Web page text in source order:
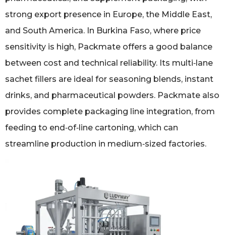
strong export presence in Europe, the Middle East,
and South America. In Burkina Faso, where price
sensitivity is high, Packmate offers a good balance
between cost and technical reliability. Its multi‑lane
sachet fillers are ideal for seasoning blends, instant
drinks, and pharmaceutical powders. Packmate also
provides complete packaging line integration, from
feeding to end‑of‑line cartoning, which can
streamline production in medium‑sized factories.